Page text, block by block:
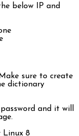
below IP and
sure to create
dictionary
and it will